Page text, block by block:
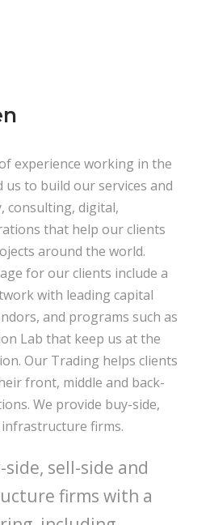
experience working in the
us to build our services and
consulting, digital,
that help our clients
around the world.
for our clients include a
with leading capital
and programs such as
Lab that keep us at the
Our Trading helps clients
front, middle and back-
We provide buy-side,
firms.
sell-side and
firms with a